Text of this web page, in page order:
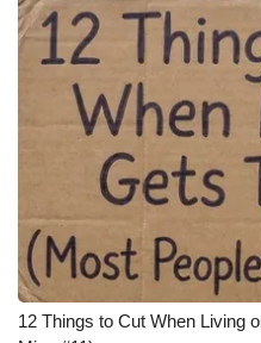
12 Things to Cut When Living